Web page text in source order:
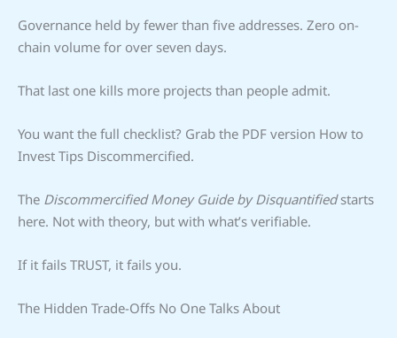
Governance held by fewer than five addresses. Zero on-
chain volume for over seven days.
That last one kills more projects than people admit.
You want the full checklist? Grab the PDF version How to
Invest Tips Discommercified.
The Discommercified Money Guide by Disquantifiedstarts
here. Not with theory, but with what’s verifiable.
If it fails TRUST, it fails you.
The Hidden Trade-Offs No One Talks About